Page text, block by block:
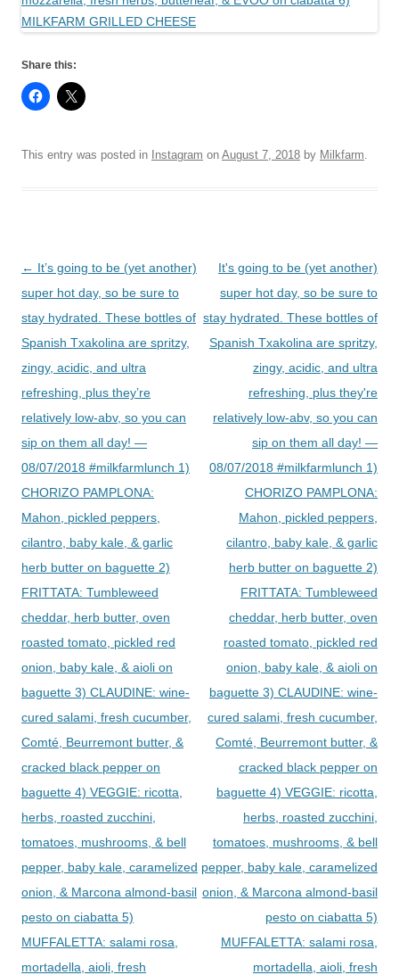
Share this:
This entry was posted in Instagram on August 7, 2018 by Milkfarm
Post
navigation
← It’s going to be (yet another)
super hot day, so be sure to
stay hydrated. These bottles of
Spanish Txakolina are spritzy,
zingy, acidic, and ultra
refreshing, plus they’re
relatively low-abv, so you can
sip on them all day! —
08/07/2018 #milkfarmlunch 1)
CHORIZO PAMPLONA:
Mahon, pickled peppers,
cilantro, baby kale, & garlic
herb butter on baguette 2)
FRITTATA: Tumbleweed
cheddar, herb butter, oven
roasted tomato, pickled red
onion, baby kale, & aioli on
baguette 3) CLAUDINE: wine-
cured salami, fresh cucumber,
Comté, Beurremont butter, &
cracked black pepper on
baguette 4) VEGGIE: ricotta,
herbs, roasted zucchini,
tomatoes, mushrooms, & bell
pepper, baby kale, caramelized
onion, & Marcona almond-basil
pesto on ciabatta 5)
MUFFALETTA: salami rosa,
mortadella, aioli, fresh
It's going to be (yet another)
super hot day, so be sure to
stay hydrated. These bottles of
Spanish Txakolina are spritzy,
zingy, acidic, and ultra
refreshing, plus they're
relatively low-abv, so you can
sip on them all day! —
08/07/2018 #milkfarmlunch 1)
CHORIZO PAMPLONA:
Mahon, pickled peppers,
cilantro, baby kale, & garlic
herb butter on baguette 2)
FRITTATA: Tumbleweed
cheddar, herb butter, oven
roasted tomato, pickled red
onion, baby kale, & aioli on
baguette 3) CLAUDINE: wine-
cured salami, fresh cucumber,
Comté, Beurremont butter, &
cracked black pepper on
baguette 4) VEGGIE: ricotta,
herbs, roasted zucchini,
tomatoes, mushrooms, & bell
pepper, baby kale, caramelized
onion, & Marcona almond-basil
pesto on ciabatta 5)
MUFFALETTA: salami rosa,
mortadella, aioli, fresh